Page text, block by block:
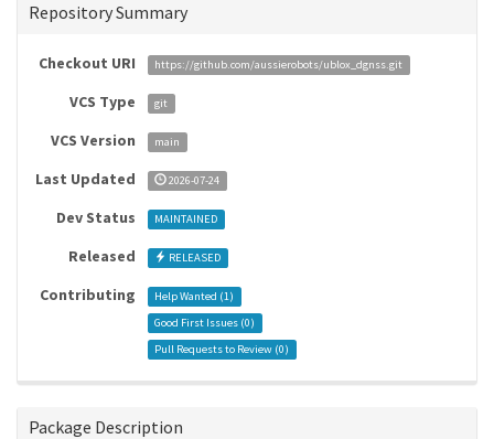
Repository Summary
Checkout URI https://github.com/aussierobots/ublox_dgnss.git
VCS Type git
VCS Version main
Last Updated 2026-07-24
Dev Status MAINTAINED
Released RELEASED
Contributing Help Wanted (1)
Good First Issues (0)
Pull Requests to Review (0)
Package Description